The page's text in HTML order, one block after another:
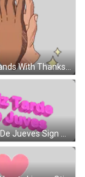
High Five Hands With Thanks Sticker
Feliz Tarde De Jueves Sign Sticker